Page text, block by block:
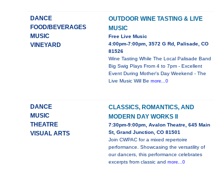
DANCE
FOOD/BEVERAGES
MUSIC
VINEYARD
OUTDOOR WINE TASTING & LIVE
MUSIC
Free Live Music
4:00pm-7:00pm, 3572 G Rd, Palisade, CO
81526
Wine Tasting While The Local Palisade Band
Big Swig Plays From 4 to 7pm - Excellent
Event During Mother's Day Weekend - The
Live Music Will Be more...0
DANCE
MUSIC
THEATRE
VISUAL ARTS
CLASSICS, ROMANTICS, AND
MODERN DAY WORKS II
7:30pm-9:00pm, Avalon Theatre, 645 Main
St, Grand Junction, CO 81501
Join CWPAC for a mixed repertoire
performance. Showcasing the versatility of
our dancers, this performance celebrates
excerpts from classic and more...0